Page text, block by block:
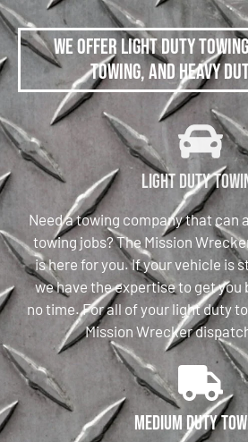
We offer Light Duty
Towing, and Heavy
Light Duty
Need a towing company that can
towing jobs? The Mission
is here for you. If your vehicle is
we have the expertise to get you
no time. For all of your light duty
Mission Wrecker
Medium Duty